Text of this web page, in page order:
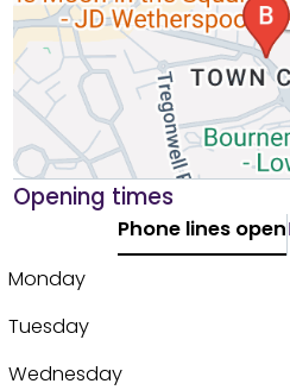
Opening times
Phone lines open
Monday
Tuesday
Wednesday